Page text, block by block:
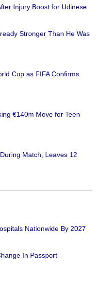
Injury Boost for Udinese
Stronger Than He Was
Cup as FIFA Confirms
€140m Move for Teen
Match, Leaves 12
Nationwide By 2027
In Passport